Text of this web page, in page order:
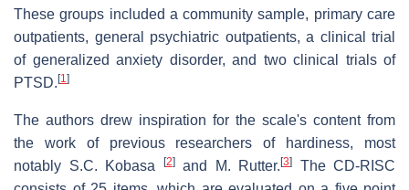
These groups included a community sample, primary care
outpatients, general psychiatric outpatients, a clinical trial
of generalized anxiety disorder, and two clinical trials of
PTSD. [1]
The authors drew inspiration for the scale's content from
the work of previous researchers of hardiness, most
notably S.C. Kobasa
[2]and M. Rutter. [3]
The CD-RISC